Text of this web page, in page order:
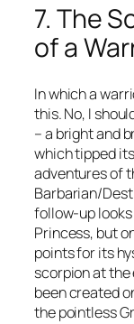
7. The
of a
In which a
this. No, I
– a bright and
which tipped
adventures of
Barbarian/
follow-up looks
Princess, but
points for its
scorpion at the
been created
the pointless